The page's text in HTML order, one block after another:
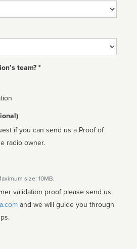
team? *
if you can send us a Proof of
radio owner.
size: 10MB.
validation proof please send us